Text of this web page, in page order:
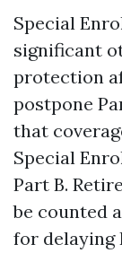
Special
significant
protection
postpone
that
Special
Part B.
be counted
for delaying